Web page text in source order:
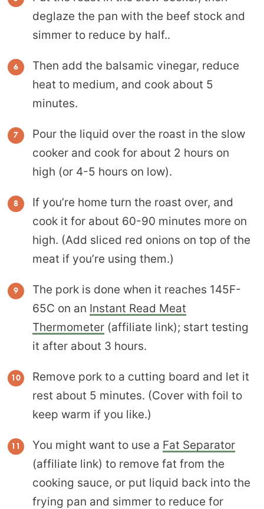
deglaze the pan with the beef stock and
simmer to reduce by half..
Then add the balsamic vinegar, reduce
heat to medium, and cook about 5
minutes.
Pour the liquid over the roast in the slow
cooker and cook for about 2 hours on
high (or 4-5 hours on low).
If you’re home turn the roast over, and
cook it for about 60-90 minutes more on
high. (Add sliced red onions on top of the
meat if you’re using them.)
The pork is done when it reaches 145F-
65C on an Instant Read Meat
Thermometer (affiliate link); start testing
it after about 3 hours.
Remove pork to a cutting board and let it
rest about 5 minutes. (Cover with foil to
keep warm if you like.)
You might want to use a Fat Separator
(affiliate link) to remove fat from the
cooking sauce, or put liquid back into the
frying pan and simmer to reduce for